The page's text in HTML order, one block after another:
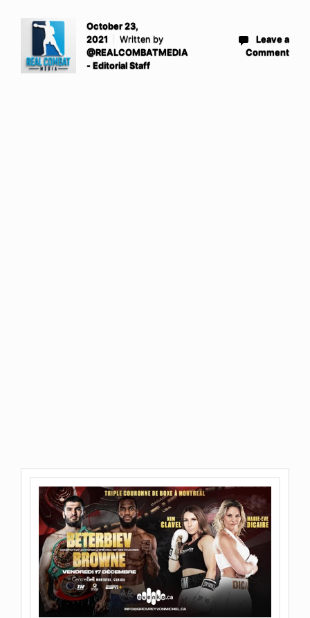
October 23,
2021
Written by
@REALCOMBATMEDIA
- Editorial Staff
Leave a
Comment